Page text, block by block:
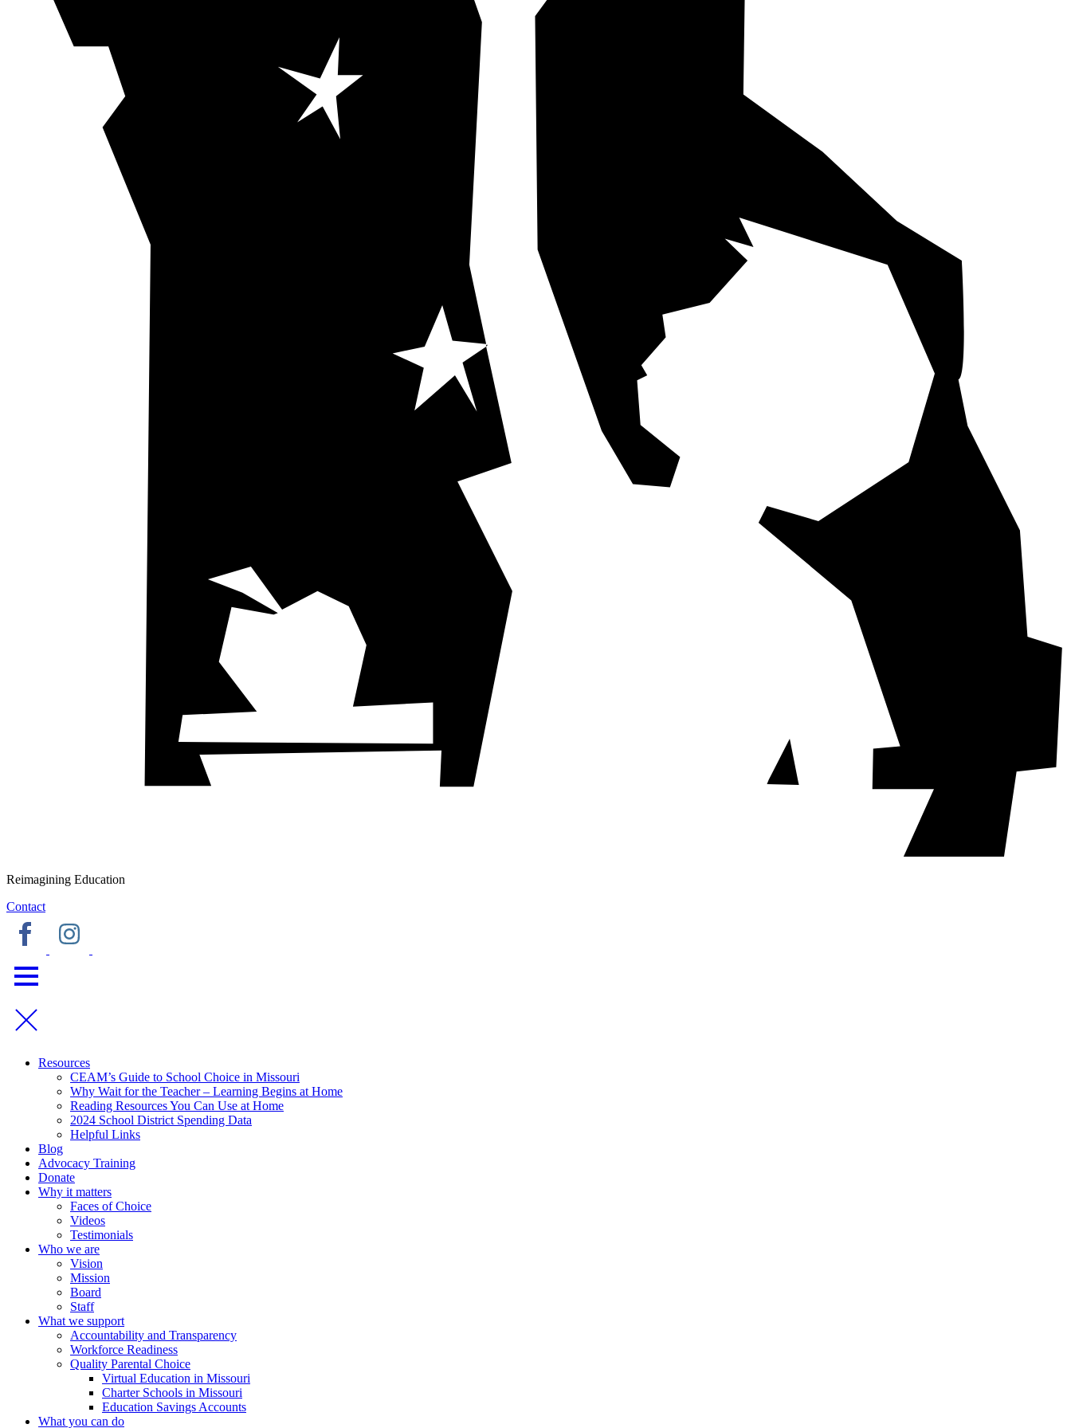
Reimagining Education
Contact
Resources
CEAM’s Guide to School Choice in Missouri
Why Wait for the Teacher – Learning Begins at Home
Reading Resources You Can Use at Home
2024 School District Spending Data
Helpful Links
Blog
Advocacy Training
Donate
Why it matters
Faces of Choice
Videos
Testimonials
Who we are
Vision
Mission
Board
Staff
What we support
Accountability and Transparency
Workforce Readiness
Quality Parental Choice
Virtual Education in Missouri
Charter Schools in Missouri
Education Savings Accounts
What you can do